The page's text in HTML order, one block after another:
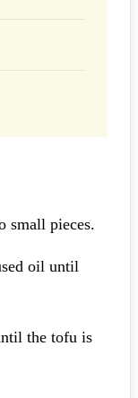
small pieces.
oil until
the tofu is